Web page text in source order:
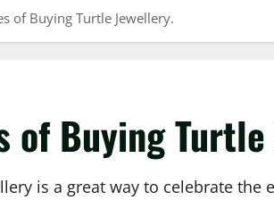
of Buying Turtle Jewellery.
of Buying
is a great way to celebrate